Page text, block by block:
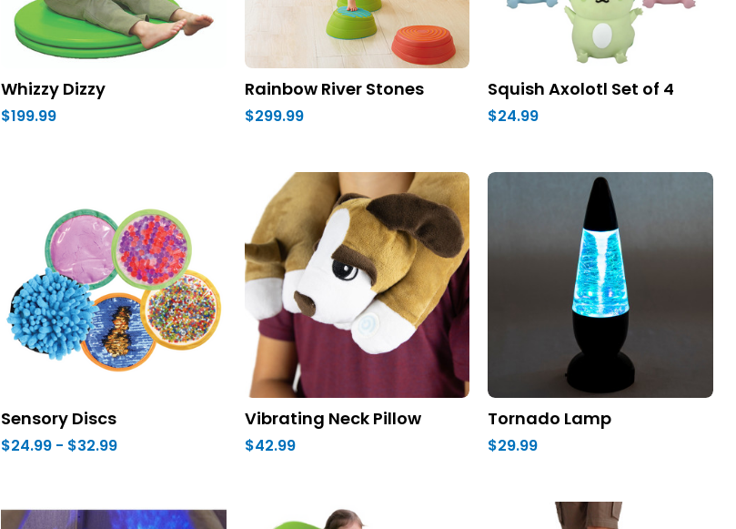
Whizzy Dizzy
$199.99
Rainbow River Stones
$299.99
Squish Axolotl Set of 4
$24.99
Sensory Discs
$24.99 - $32.99
Vibrating Neck Pillow
$42.99
Tornado Lamp
$29.99